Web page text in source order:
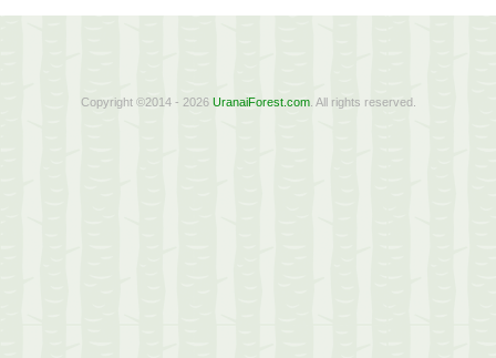
Copyright ©2014 - 2026 UranaiForest.com. All rights reserved.